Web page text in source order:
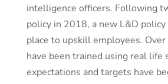
intelligence officers. Following
policy in 2018, a new L&D
place to upskill employees.
have been trained using real life
expectations and targets have